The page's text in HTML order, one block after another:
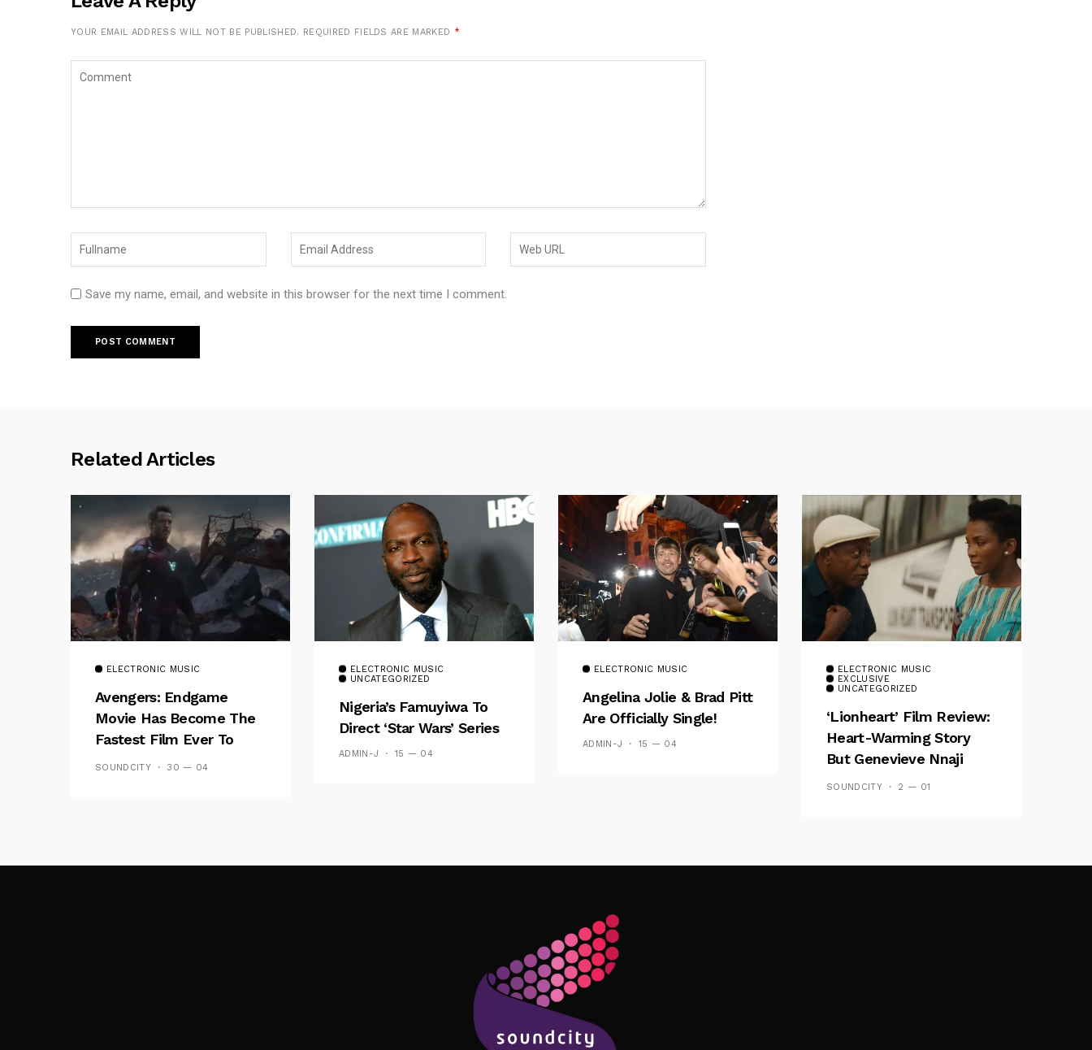
YOUR EMAIL ADDRESS WILL NOT BE PUBLISHED. REQUIRED FIELDS ARE MARKED *
Save my name, email, and website in this browser for the next time I comment.
Related Articles
ELECTRONIC MUSIC
Avengers: Endgame
Movie Has Become The
Fastest Film Ever To
Break The $1bn Barrier
SOUNDCITY 30 — 04
ELECTRONIC MUSIC
UNCATEGORIZED
Nigeria’s Famuyiwa To
Direct ‘Star Wars’ Series
ADMIN-J 15 — 04
ELECTRONIC MUSIC
Angelina Jolie & Brad Pitt
Are Officially Single!
ADMIN-J 15 — 04
ELECTRONIC MUSIC
EXCLUSIVE
UNCATEGORIZED
‘Lionheart’ Film Review:
Heart-Warming Story
But Genevieve Nnaji
Plays It Safe
SOUNDCITY 2 — 01
Follow Me